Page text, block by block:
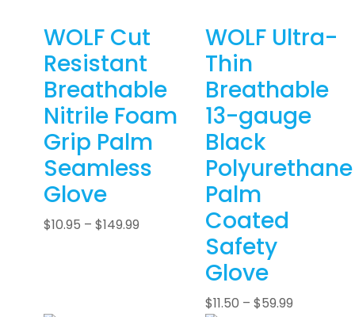
WOLF Cut
Resistant
Breathable
Nitrile Foam
Grip Palm
Seamless
Glove
$10.95 – $149.99
WOLF Ultra-
Thin
Breathable
13-gauge
Black
Polyurethane
Palm
Coated
Safety
Glove
$11.50 – $59.99